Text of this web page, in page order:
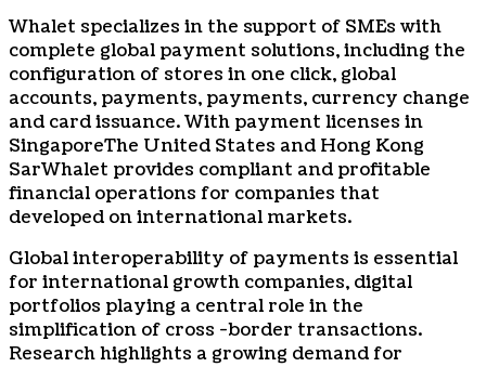
Whalet specializes in the support of SMEs with
complete global payment solutions, including the
configuration of stores in one click, global
accounts, payments, payments, currency change
and card issuance. With payment licenses in
SingaporeThe United States and Hong Kong
SarWhalet provides compliant and profitable
financial operations for companies that
developed on international markets.
Global interoperability of payments is essential
for international growth companies, digital
portfolios playing a central role in the
simplification of cross -border transactions.
Research highlights a growing demand for